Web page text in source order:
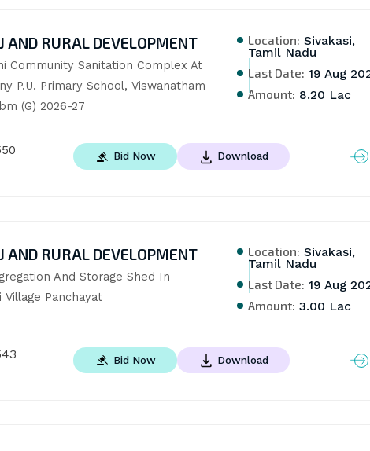
AND RURAL DEVELOPMENT
Community Sanitation Complex At
P.U. Primary School, Viswanatham
(G) 2026-27
Location: Sivakasi,
Tamil Nadu
Last Date: 19 Aug
Amount: 8.20 Lac
Bid Now Download
AND RURAL DEVELOPMENT
And Storage Shed In
Panchayat
Location: Sivakasi,
Tamil Nadu
Last Date: 19 Aug
Amount: 3.00 Lac
Bid Now Download